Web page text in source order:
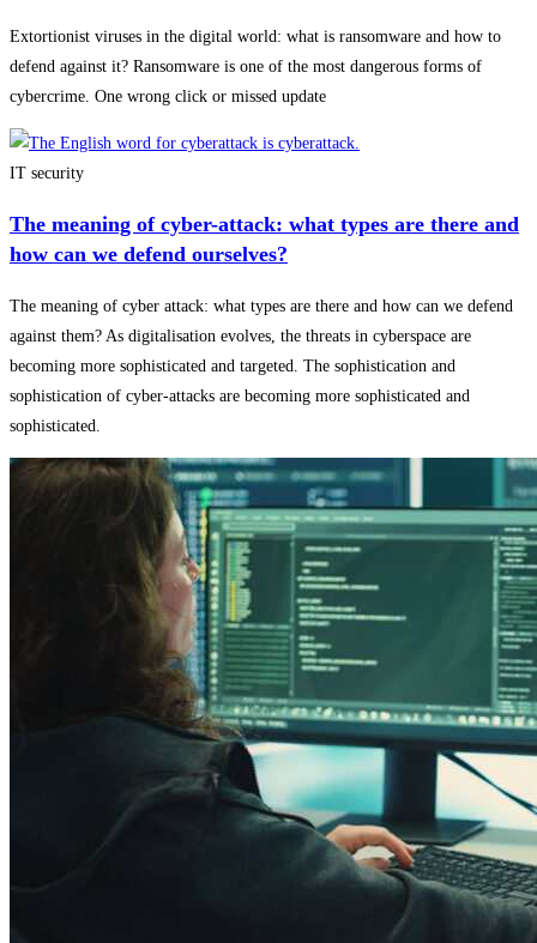
Extortionist viruses in the digital world: what is ransomware and how to
defend against it? Ransomware is one of the most dangerous forms of
cybercrime. One wrong click or missed update
IT security
The meaning of cyber-attack: what types are there and
how can we defend ourselves?
The meaning of cyber attack: what types are there and how can we defend
against them? As digitalisation evolves, the threats in cyberspace are
becoming more sophisticated and targeted. The sophistication and
sophistication of cyber-attacks are becoming more sophisticated and
sophisticated.